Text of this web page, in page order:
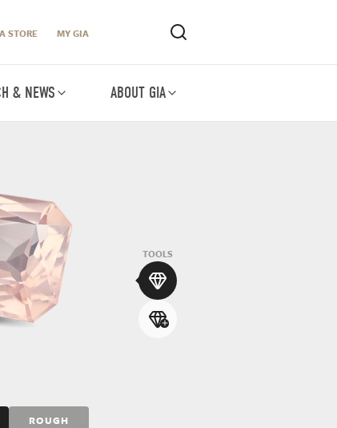
STORE MY GIA
& NEWS ABOUT GIA
ROUGH
TOOLS